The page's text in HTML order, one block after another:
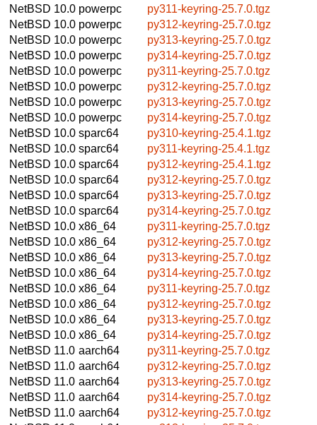
NetBSD 10.0 powerpc
py311-keyring-25.7.0.tgz
NetBSD 10.0 powerpc
py312-keyring-25.7.0.tgz
NetBSD 10.0 powerpc
py313-keyring-25.7.0.tgz
NetBSD 10.0 powerpc
py314-keyring-25.7.0.tgz
NetBSD 10.0 powerpc
py311-keyring-25.7.0.tgz
NetBSD 10.0 powerpc
py312-keyring-25.7.0.tgz
NetBSD 10.0 powerpc
py313-keyring-25.7.0.tgz
NetBSD 10.0 powerpc
py314-keyring-25.7.0.tgz
NetBSD 10.0 sparc64
py310-keyring-25.4.1.tgz
NetBSD 10.0 sparc64
py311-keyring-25.4.1.tgz
NetBSD 10.0 sparc64
py312-keyring-25.4.1.tgz
NetBSD 10.0 sparc64
py312-keyring-25.7.0.tgz
NetBSD 10.0 sparc64
py313-keyring-25.7.0.tgz
NetBSD 10.0 sparc64
py314-keyring-25.7.0.tgz
NetBSD 10.0 x86_64
py311-keyring-25.7.0.tgz
NetBSD 10.0 x86_64
py312-keyring-25.7.0.tgz
NetBSD 10.0 x86_64
py313-keyring-25.7.0.tgz
NetBSD 10.0 x86_64
py314-keyring-25.7.0.tgz
NetBSD 10.0 x86_64
py311-keyring-25.7.0.tgz
NetBSD 10.0 x86_64
py312-keyring-25.7.0.tgz
NetBSD 10.0 x86_64
py313-keyring-25.7.0.tgz
NetBSD 10.0 x86_64
py314-keyring-25.7.0.tgz
NetBSD 11.0 aarch64
py311-keyring-25.7.0.tgz
NetBSD 11.0 aarch64
py312-keyring-25.7.0.tgz
NetBSD 11.0 aarch64
py313-keyring-25.7.0.tgz
NetBSD 11.0 aarch64
py314-keyring-25.7.0.tgz
NetBSD 11.0 aarch64
py312-keyring-25.7.0.tgz